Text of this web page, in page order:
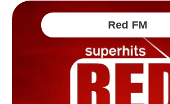
Red FM